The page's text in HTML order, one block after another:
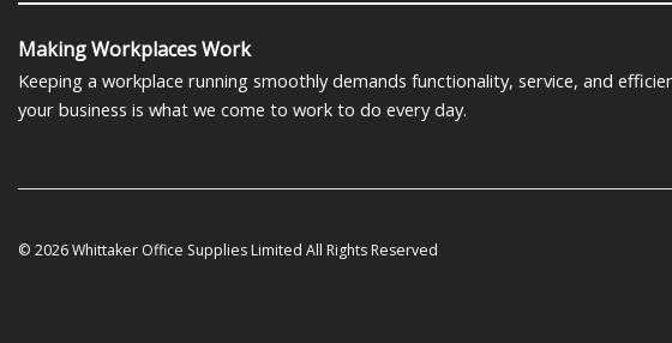
Making Workplaces Work
Keeping a workplace running smoothly demands functionality, service, and
your business is what we come to work to do every day.
© 2026 Whittaker Office Supplies Limited All Rights Reserved